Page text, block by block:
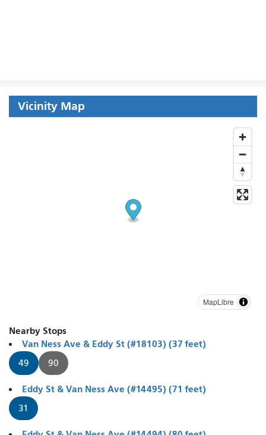
Vicinity Map
MapLibre
Nearby Stops
Van Ness Ave & Eddy St (#18103) (37 feet)
49 90
Eddy St & Van Ness Ave (#14495) (71 feet)
31